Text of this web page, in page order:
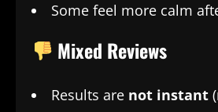
Some feel more calm
Mixed Reviews
Results are not instant